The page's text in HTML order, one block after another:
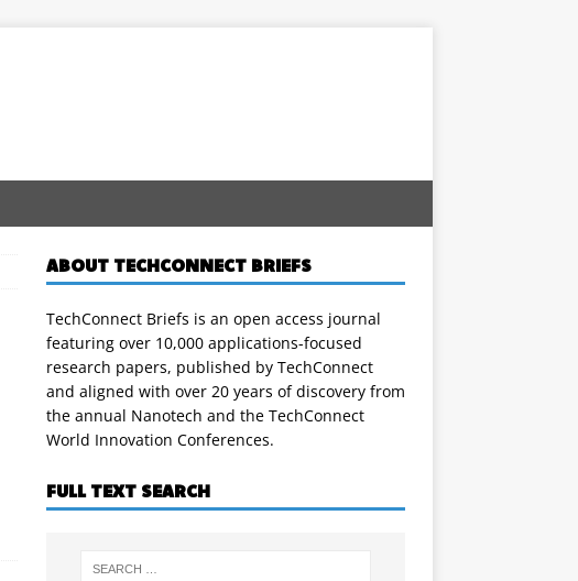
ABOUT TECHCONNECT BRIEFS
TechConnect Briefs is an open access journal
featuring over 10,000 applications-focused
research papers, published by TechConnect
and aligned with over 20 years of discovery from
the annual Nanotech and the TechConnect
World Innovation Conferences.
FULL TEXT SEARCH